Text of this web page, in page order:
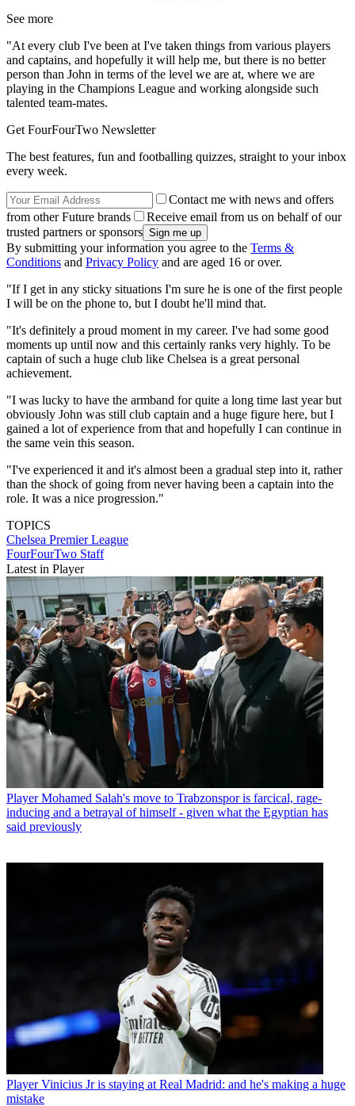
See more
"At every club I've been at I've taken things from various players
and captains, and hopefully it will help me, but there is no better
person than John in terms of the level we are at, where we are
playing in the Champions League and working alongside such
talented team-mates.
Get FourFourTwo Newsletter
The best features, fun and footballing quizzes, straight to your inbox
every week.
Contact me with news and offers
from other Future brands
Receive email from us on behalf of our
trusted partners or sponsors
By submitting your information you agree to the Terms &
Conditions and Privacy Policy and are aged 16 or over.
"If I get in any sticky situations I'm sure he is one of the first people
I will be on the phone to, but I doubt he'll mind that.
"It's definitely a proud moment in my career. I've had some good
moments up until now and this certainly ranks very highly. To be
captain of such a huge club like Chelsea is a great personal
achievement.
"I was lucky to have the armband for quite a long time last year but
obviously John was still club captain and a huge figure here, but I
gained a lot of experience from that and hopefully I can continue in
the same vein this season.
"I've experienced it and it's almost been a gradual step into it, rather
than the shock of going from never having been a captain into the
role. It was a nice progression."
TOPICS
Chelsea Premier League
FourFourTwo Staff
Latest in Player
Player Mohamed Salah's move to Trabzonspor is farcical, rage-
inducing and a betrayal of himself - given what the Egyptian has
said previously
Player Vinicius Jr is staying at Real Madrid: and he's making a huge
mistake